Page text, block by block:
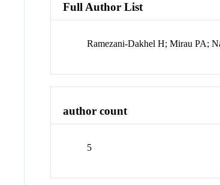
Full Author List
Ramezani-Dakhel H; Mirau PA;
author count
5